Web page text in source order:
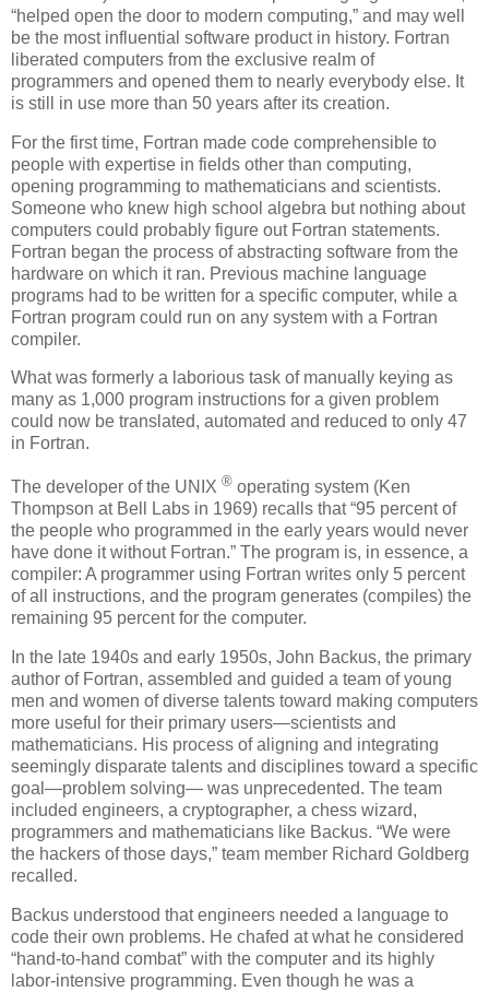
“helped open the door to modern computing,” and may well
be the most influential software product in history. Fortran
liberated computers from the exclusive realm of
programmers and opened them to nearly everybody else. It
is still in use more than 50 years after its creation.
For the first time, Fortran made code comprehensible to
people with expertise in fields other than computing,
opening programming to mathematicians and scientists.
Someone who knew high school algebra but nothing about
computers could probably figure out Fortran statements.
Fortran began the process of abstracting software from the
hardware on which it ran. Previous machine language
programs had to be written for a specific computer, while a
Fortran program could run on any system with a Fortran
compiler.
What was formerly a laborious task of manually keying as
many as 1,000 program instructions for a given problem
could now be translated, automated and reduced to only 47
in Fortran.
The developer of the UNIX ® operating system (Ken
Thompson at Bell Labs in 1969) recalls that “95 percent of
the people who programmed in the early years would never
have done it without Fortran.” The program is, in essence, a
compiler: A programmer using Fortran writes only 5 percent
of all instructions, and the program generates (compiles) the
remaining 95 percent for the computer.
In the late 1940s and early 1950s, John Backus, the primary
author of Fortran, assembled and guided a team of young
men and women of diverse talents toward making computers
more useful for their primary users—scientists and
mathematicians. His process of aligning and integrating
seemingly disparate talents and disciplines toward a specific
goal—problem solving— was unprecedented. The team
included engineers, a cryptographer, a chess wizard,
programmers and mathematicians like Backus. “We were
the hackers of those days,” team member Richard Goldberg
recalled.
Backus understood that engineers needed a language to
code their own problems. He chafed at what he considered
“hand-to-hand combat” with the computer and its highly
labor-intensive programming. Even though he was a